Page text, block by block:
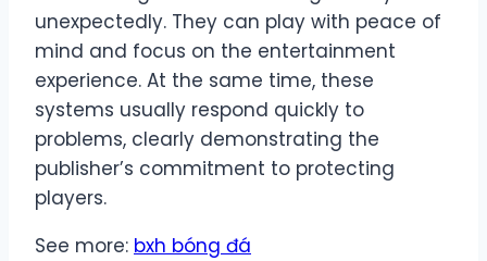
unexpectedly. They can play with peace of
mind and focus on the entertainment
experience. At the same time, these
systems usually respond quickly to
problems, clearly demonstrating the
publisher’s commitment to protecting
players.
See more: bxh bóng đá